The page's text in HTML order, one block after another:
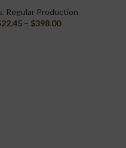
, Regular Production
22.45 – $398.00